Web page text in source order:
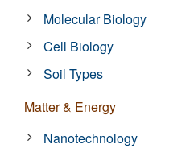
Molecular Biology
Cell Biology
Soil Types
Matter & Energy
Nanotechnology